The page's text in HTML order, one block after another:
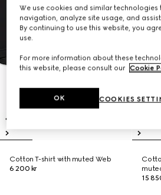
Cotton T-shirt with muted Web
6 200 kr
15
We use cookies and similar technologies
navigation, analyze site usage, and
By continuing to use this website, you
use.
For more information about these
this website, please consult our Cookie
COOKIES
OK